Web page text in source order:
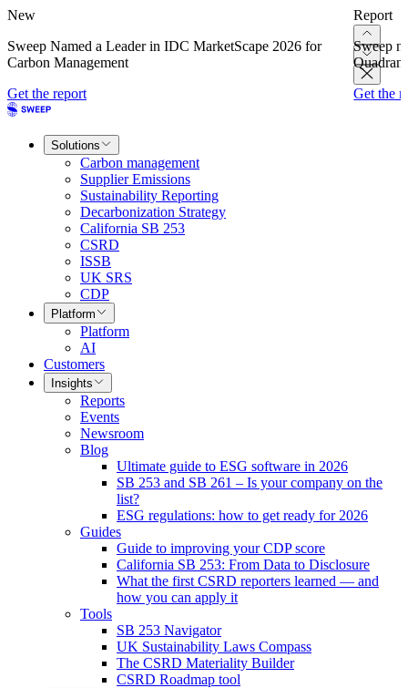
New
Sweep Named a Leader in IDC MarketScape 2026 for
Carbon Management
Get the report
Report
Sweep
Get the
Solutions
Carbon management
Supplier Emissions
Sustainability Reporting
Decarbonization Strategy
California SB 253
CSRD
ISSB
UK SRS
CDP
Platform
Platform
AI
Customers
Insights
Reports
Events
Newsroom
Blog
Ultimate guide to ESG software in 2026
SB 253 and SB 261 – Is your company on the
list?
ESG regulations: how to get ready for 2026
Guides
Guide to improving your CDP score
California SB 253: From Data to Disclosure
What the first CSRD reporters learned — and
how you can apply it
Tools
SB 253 Navigator
UK Sustainability Laws Compass
The CSRD Materiality Builder
CSRD Roadmap tool